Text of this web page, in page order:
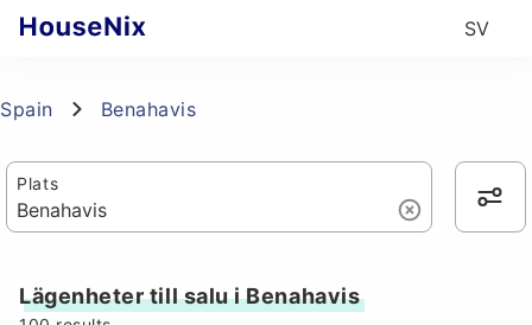
SV
Spain Benahavis
Plats
Lägenheter till salu i Benahavis